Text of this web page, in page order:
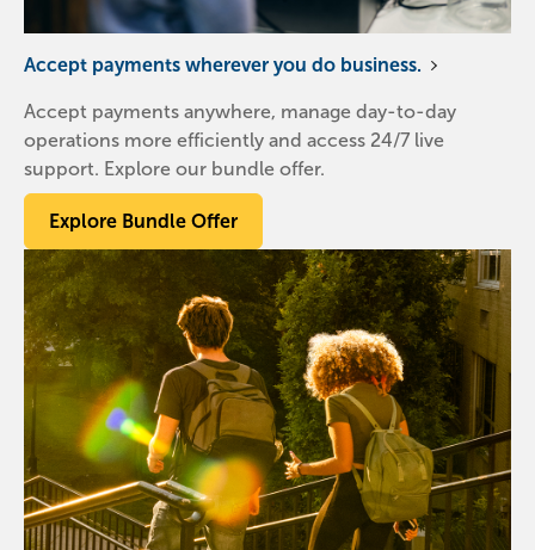
Accept payments wherever you do business.
Accept payments anywhere, manage day-to-day
operations more efficiently and access 24/7 live
support. Explore our bundle offer.
Explore Bundle Offer